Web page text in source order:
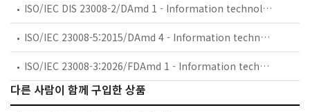
ISO/IEC DIS 23008-2/DAmd 1 - Information technology — High efficiency coding and media delivery in heterogeneous environments — Part 2: High efficiency video coding — Amendment 1: Additional supplemental enhancement information
ISO/IEC 23008-5:2015/DAmd 4 - Information technology — High efficiency coding and media delivery in heterogeneous environments — Part 5: Reference software for high efficiency video coding — Amendment 4: Reference software for 3D Main profile
ISO/IEC 23008-3:2026/FDAmd 1 - Information technology — High efficiency coding and media delivery in heterogeneous environments — Part 3: 3D audio — Amendment 1: Media authenticity
다른 사람이 함께 구입한 상품